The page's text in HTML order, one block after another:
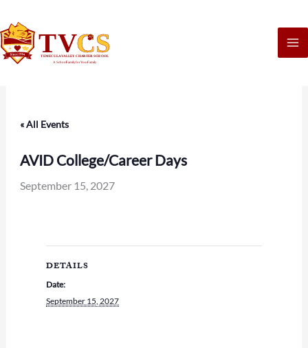
to
content
« All Events
AVID College/Career Days
September 15, 2027
DETAILS
Date:
September 15, 2027